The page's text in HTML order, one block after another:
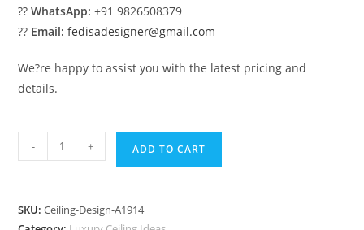
??WhatsApp: +91 9826508379
?? Email: fedisadesigner@gmail.com
We?re happy to assist you with the latest pricing and
details.
Ceiling
Ke
- + ADD TO CART
SKU:Ceiling-Design-A1914